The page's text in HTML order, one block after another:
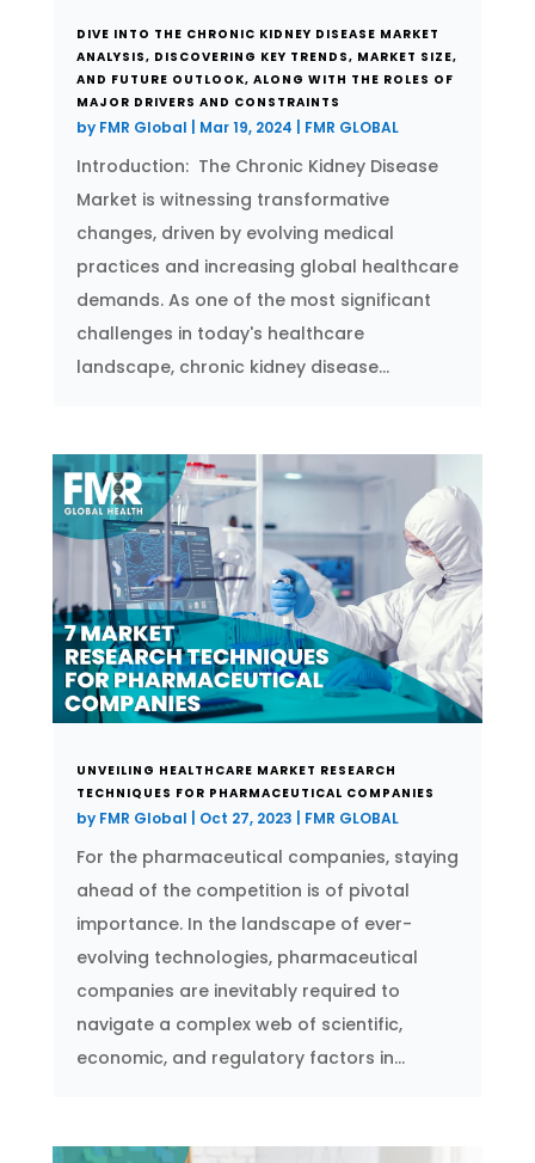
DIVE INTO THE CHRONIC KIDNEY DISEASE MARKET
ANALYSIS, DISCOVERING KEY TRENDS, MARKET SIZE,
AND FUTURE OUTLOOK, ALONG WITH THE ROLES OF
MAJOR DRIVERS AND CONSTRAINTS
by FMR Global Mar 19, 2024 FMR GLOBAL
Introduction: The Chronic Kidney Disease
Market is witnessing transformative
changes, driven by evolving medical
practices and increasing global healthcare
demands. As one of the most significant
challenges in today's healthcare
landscape, chronic kidney disease...
UNVEILING HEALTHCARE MARKET RESEARCH
TECHNIQUES FOR PHARMACEUTICAL COMPANIES
by FMR Global Oct 27, 2023 FMR GLOBAL
For the pharmaceutical companies, staying
ahead of the competition is of pivotal
importance. In the landscape of ever-
evolving technologies, pharmaceutical
companies are inevitably required to
navigate a complex web of scientific,
economic, and regulatory factors in...